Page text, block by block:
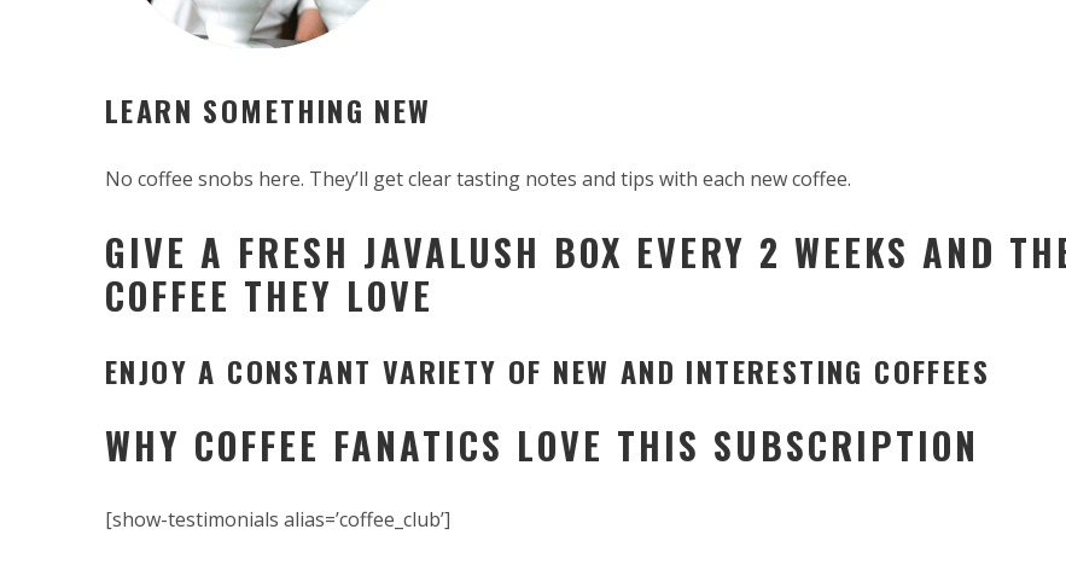
LEARN SOMETHING NEW
No coffee snobs here. They’ll get clear tasting notes and tips with each new coffee.
GIVE A FRESH JAVALUSH BOX EVERY 2 WEEKS AND
COFFEE THEY LOVE
ENJOY A CONSTANT VARIETY OF NEW AND INTERESTING COFFEES
WHY COFFEE FANATICS LOVE THIS SUBSCRIPTION
[show-testimonials alias=’coffee_club’]